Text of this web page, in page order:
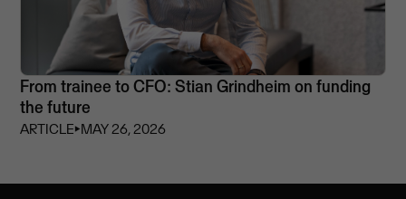
From trainee to CFO: Stian Grindheim on funding
the future
ARTICLE⏵MAY 26, 2026